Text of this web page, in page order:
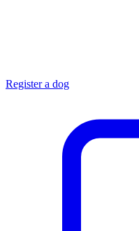
Register a dog